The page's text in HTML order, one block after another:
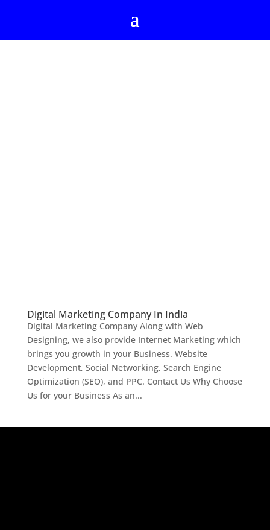
Digital Marketing Company In India
Digital Marketing Company Along with Web
Designing, we also provide Internet Marketing which
brings you growth in your Business. Website
Development, Social Networking, Search Engine
Optimization (SEO), and PPC. Contact Us Why Choose
Us for your Business As an...